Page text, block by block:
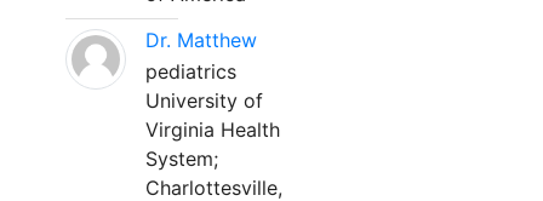
Dr. Matthew
pediatrics
University of
Virginia Health
System;
Charlottesville,